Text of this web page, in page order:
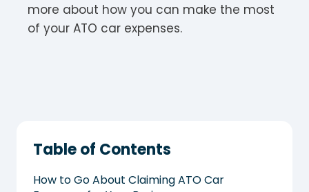
more about how you can make the most
of your ATO car expenses.
Table of Contents
How to Go About Claiming ATO Car